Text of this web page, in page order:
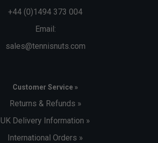
+44 (0)1494 373 004
Email:
sales@tennisnuts.com
Customer Service »
Returns & Refunds »
UK Delivery Information »
International Orders »